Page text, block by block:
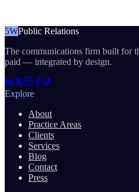
5WPublic Relations
The communications firm built for
paid — integrated by design.
Explore
About
Practice Areas
Clients
Services
Blog
Contact
Press